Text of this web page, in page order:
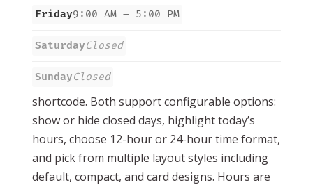
Friday9:00 AM – 5:00 PM
SaturdayClosed
SundayClosed
shortcode. Both support configurable options:
show or hide closed days, highlight today’s
hours, choose 12-hour or 24-hour time format,
and pick from multiple layout styles including
default, compact, and card designs. Hours are